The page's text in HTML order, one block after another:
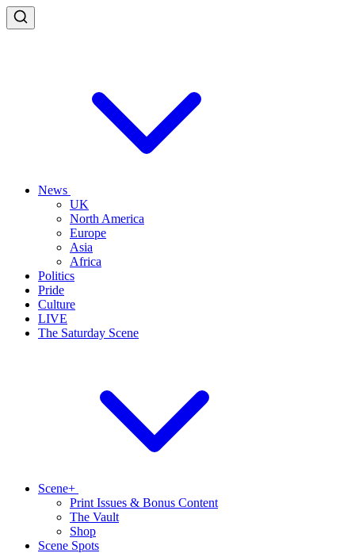
News
UK
North America
Europe
Asia
Africa
Politics
Pride
Culture
LIVE
The Saturday Scene
Scene+
Print Issues & Bonus Content
The Vault
Shop
Scene Spots